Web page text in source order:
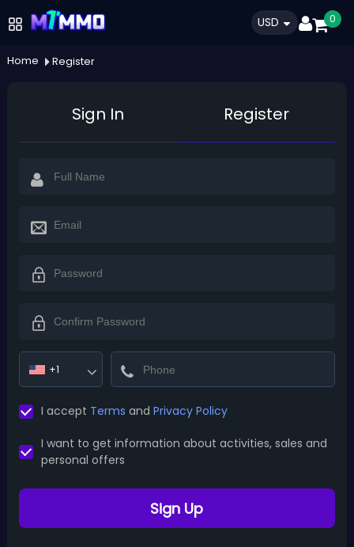
USD 0
Home Register
Sign In Register
+1
I accept Terms and Privacy Policy
I want to get information about activities, sales and
personal offers
Sign Up